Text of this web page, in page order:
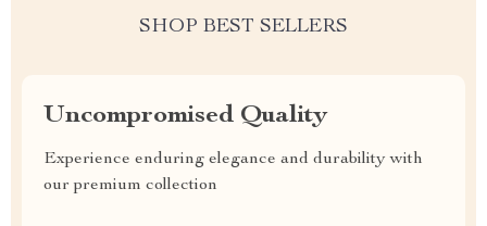
SHOP BEST SELLERS
Uncompromised Quality
Experience enduring elegance and durability with
our premium collection